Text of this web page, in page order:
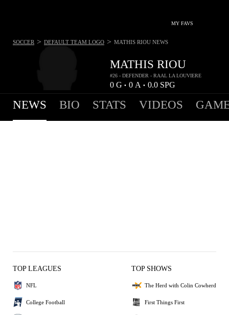
MY FAVS
MATHIS RIOU
#26 - DEFENDER - RAAL LA LOUVIERE
0 G • 0 A • 0.0 SPG
SOCCER > DEFAULT TEAM LOGO > MATHIS RIOU NEWS
NEWS BIO STATS VIDEOS
TOP LEAGUES
NFL
College Football
TOP SHOWS
The Herd with Colin Cowherd
First Things First